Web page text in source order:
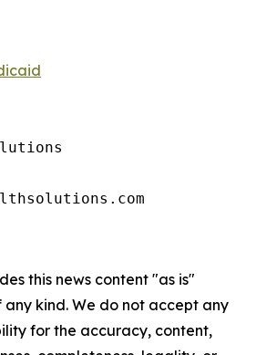
this news content "as is"
kind. We do not accept any
for the accuracy, content,